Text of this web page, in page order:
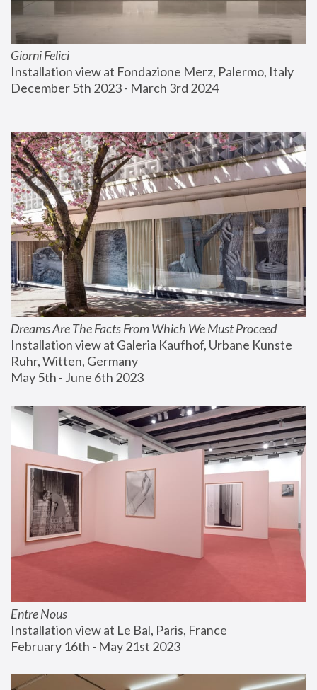
Giorni Felici
Installation view at Fondazione Merz, Palermo, Italy
December 5th 2023 - March 3rd 2024
Dreams Are The Facts From Which We Must Proceed
Installation view at Galeria Kaufhof, Urbane Kunste
Ruhr, Witten, Germany
May 5th - June 6th 2023
Entre Nous
Installation view at Le Bal, Paris, France
February 16th - May 21st 2023